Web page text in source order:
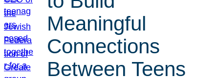
Meaningful
Connections
Between Teens